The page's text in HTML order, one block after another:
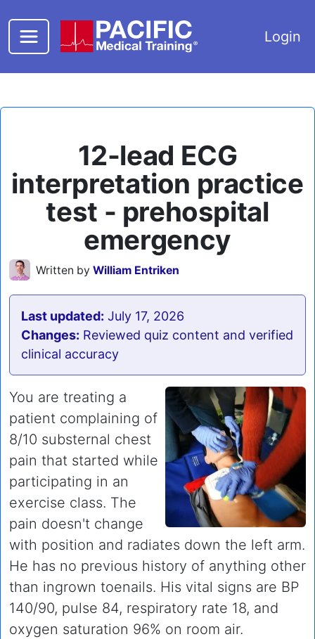
Login
12-lead ECG
interpretation practice
test - prehospital
emergency
Written byWilliam Entriken
Last updated: July 17, 2026
Changes: Reviewed quiz content and verified
clinical accuracy
You are treating a
patient complaining of
8/10 substernal chest
pain that started while
participating in an
exercise class. The
pain doesn't change
with position and radiates down the left arm.
He has no previous history of anything other
than ingrown toenails. His vital signs are BP
140/90, pulse 84, respiratory rate 18, and
oxygen saturation 96% on room air.